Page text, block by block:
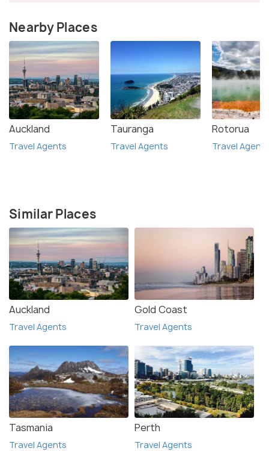
Nearby Places
Auckland
Travel Agents
Tauranga
Travel Agents
Rotorua
Travel Agents
Similar Places
Auckland
Travel Agents
Gold Coast
Travel Agents
Tasmania
Travel Agents
Perth
Travel Agents